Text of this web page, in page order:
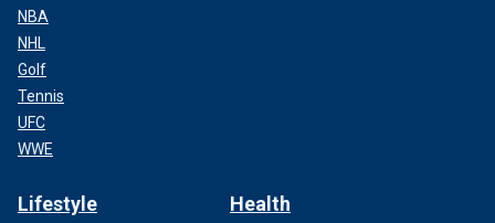
NBA
NHL
Golf
Tennis
UFC
WWE
Lifestyle Health